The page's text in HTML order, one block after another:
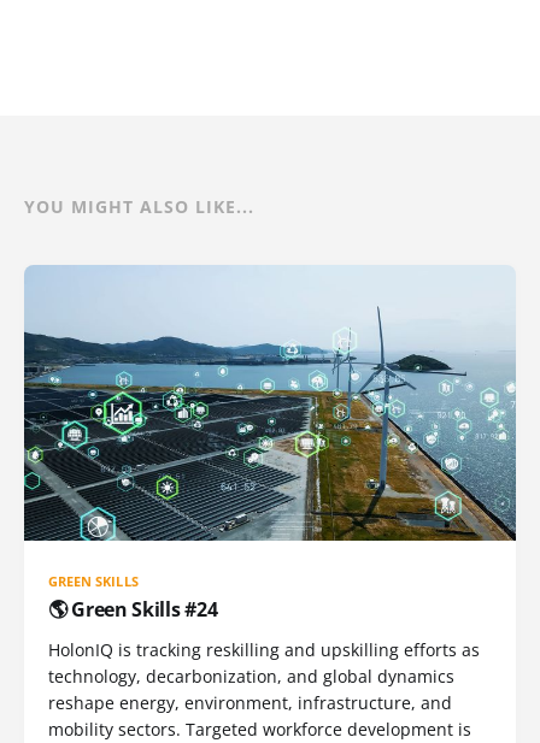
YOU MIGHT ALSO LIKE...
GREEN SKILLS
🌎 Green Skills #24
HolonIQ is tracking reskilling and upskilling efforts as
technology, decarbonization, and global dynamics
reshape energy, environment, infrastructure, and
mobility sectors. Targeted workforce development is